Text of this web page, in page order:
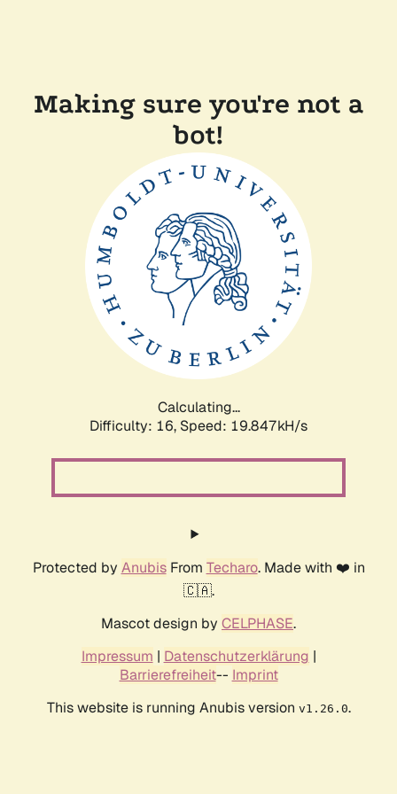
Making sure you're not a
bot!
Calculating...
Difficulty: 16, Speed: 19.847kH/s
Protected by AnubisFrom Techaro. Made with ❤️ in
🇨🇦.
Mascot design by CELPHASE.
Impressum | Datenschutzerklärung |
Barrierefreiheit-- Imprint
This website is running Anubis version v1.26.0.